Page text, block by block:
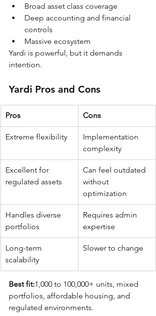
Broad asset class coverage
Deep accounting and financial
controls
Massive ecosystem
Yardi is powerful, but it demands
intention.
Yardi Pros and Cons
Pros Cons
Extreme flexibility
Implementation
complexity
Excellent for
regulated assets
Can feel outdated
without
optimization
Handles diverse
portfolios
Requires admin
expertise
Long-term
scalability
Slower to change
Best fit:1,000 to 100,000+ units, mixed
portfolios, affordable housing, and
regulated environments.